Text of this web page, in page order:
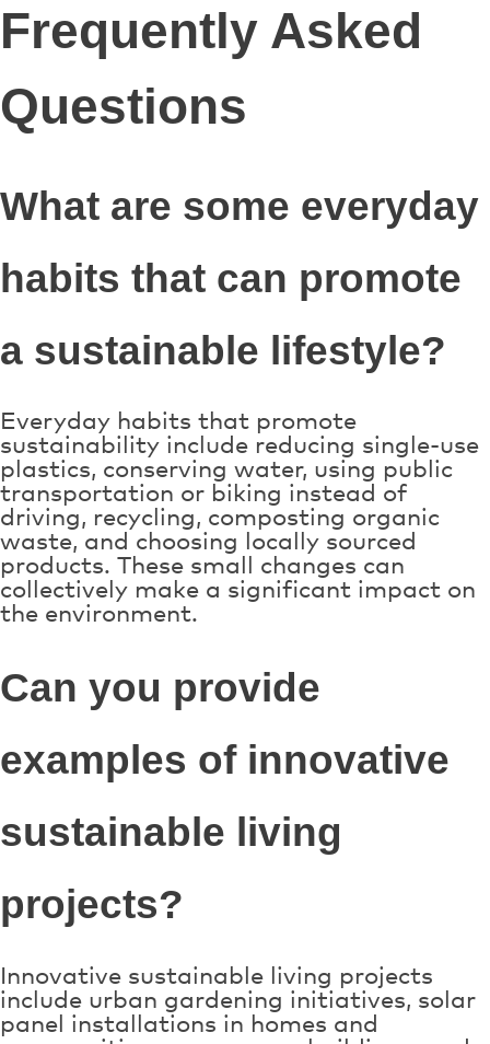
Frequently Asked
Questions
What are some everyday
habits that can promote
a sustainable lifestyle?
Everyday habits that promote
sustainability include reducing single-use
plastics, conserving water, using public
transportation or biking instead of
driving, recycling, composting organic
waste, and choosing locally sourced
products. These small changes can
collectively make a significant impact on
the environment.
Can you provide
examples of innovative
sustainable living
projects?
Innovative sustainable living projects
include urban gardening initiatives, solar
panel installations in homes and